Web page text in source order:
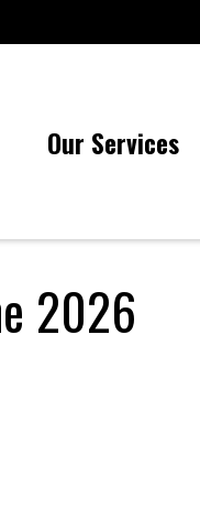
Our Services
2026